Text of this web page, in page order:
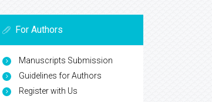
For Authors
Manuscripts Submission
Guidelines for Authors
Register with Us